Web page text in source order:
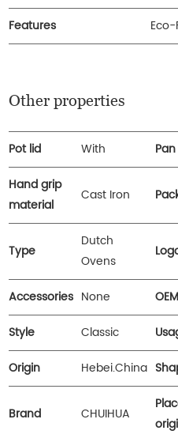
Features
Other properties
Pot lid With
Hand grip
material
Cast Iron
Type
Dutch
Ovens
Accessories None
Style
Classic
Origin
Hebei.China
Brand CHUIHUA